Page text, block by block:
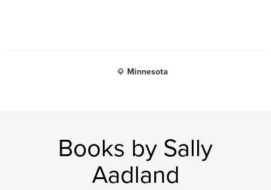
Minnesota
Books by Sally
Aadland